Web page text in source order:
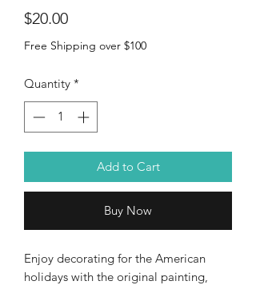
$20.00Price
Free Shipping over $100
Quantity *
Add to Cart
Buy Now
Enjoy decorating for the American
holidays with the original painting,